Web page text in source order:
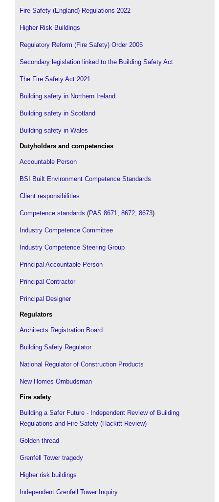
Fire Safety (England) Regulations 2022
Higher Risk Buildings
Regulatory Reform (Fire Safety) Order 2005
Secondary legislation linked to the Building Safety Act
The Fire Safety Act 2021
Building safety in Northern Ireland
Building safety in Scotland
Building safety in Wales
Dutyholders and competencies
Accountable Person
BSI Built Environment Competence Standards
Client responsibilities
Competence standards (PAS 8671 8672 8673)
Industry Competence Committee
Industry Competence Steering Group
Principal Accountable Person
Principal Contractor
Principal Designer
Regulators
Architects Registration Board
Building Safety Regulator
National Regulator of Construction Products
New Homes Ombudsman
Fire safety
Building a Safer Future - Independent Review of Building
Regulations and Fire Safety (Hackitt Review)
Golden thread
Grenfell Tower tragedy
Higher risk buildings
Independent Grenfell Tower Inquiry